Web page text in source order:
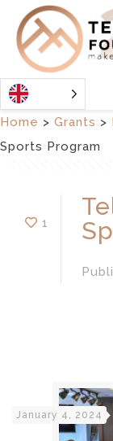
Home > Grants >
Sports Program
1
January 4, 2024